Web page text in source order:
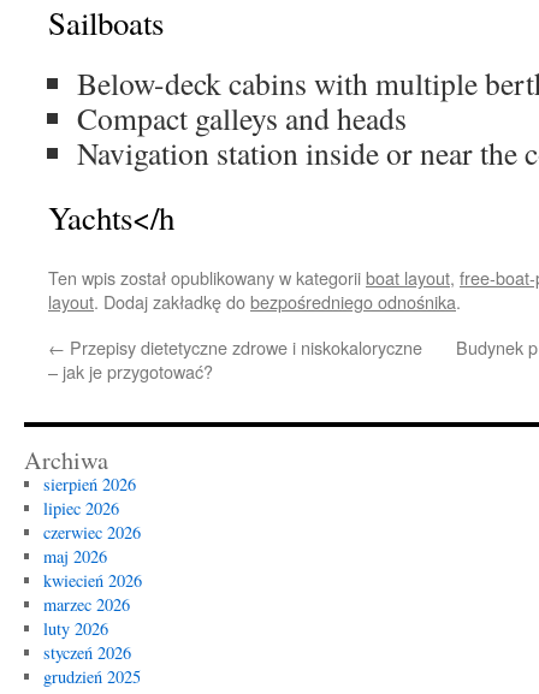
Sailboats
Below-deck cabins with multiple
Compact galleys and heads
Navigation station inside or near the
Yachts</h
Ten wpis został opublikowany w kategoriiboat layout, free-
layout. Dodaj zakładkę dobezpośredniego odnośnika.
← Przepisy dietetyczne zdrowe i niskokaloryczne
– jak je przygotować?
Budynek
Archiwa
sierpień 2026
lipiec 2026
czerwiec 2026
maj 2026
kwiecień 2026
marzec 2026
luty 2026
styczeń 2026
grudzień 2025